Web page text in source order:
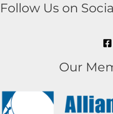
Follow Us on
Our